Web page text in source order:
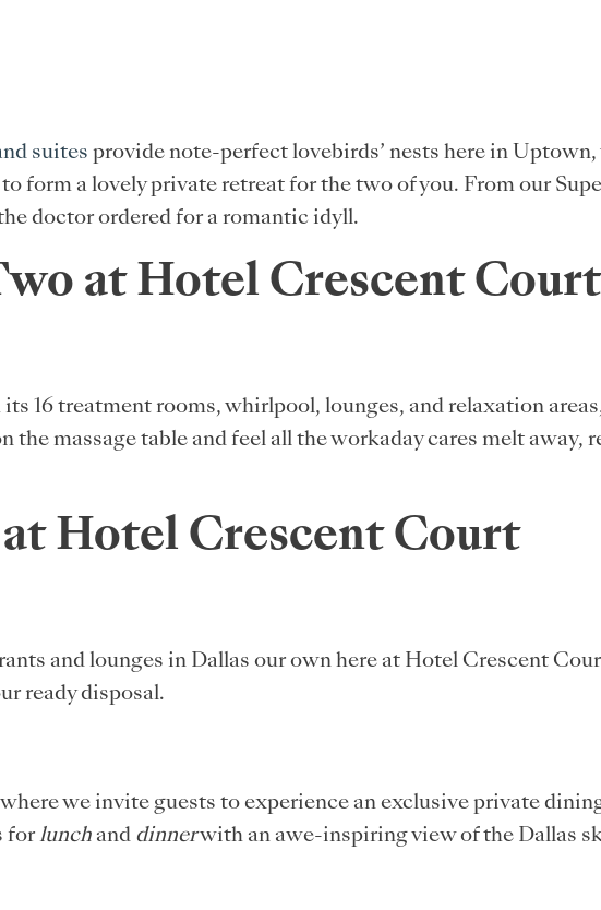
suites provide note-perfect lovebirds’ nests here in
form a lovely private retreat for the two of you. From our
doctor ordered for a romantic idyll.
at Hotel Crescent Court
its 16 treatment rooms, whirlpool, lounges, and relaxation
massage table and feel all the workaday cares melt away,
Hotel Crescent Court
and lounges in Dallas our own here at Hotel Crescent
ready disposal.
we invite guests to experience an exclusive private
for lunch and dinnerwith an awe-inspiring view of the Dallas